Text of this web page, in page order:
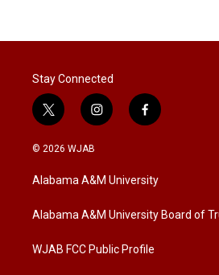
Stay Connected
t
w
i
t
e
i
n
a
g
a
f
a
b
o
k
© 2026 WJAB
Alabama A&M University
Alabama A&M University Board of
WJAB FCC Public Profile